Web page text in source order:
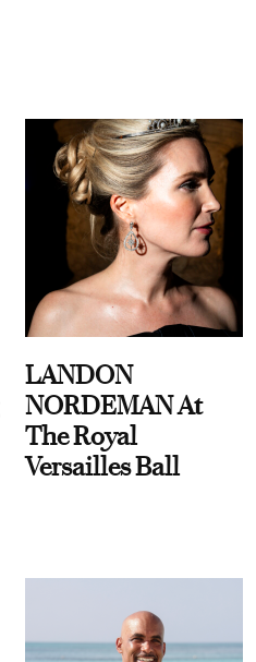
LANDON
NORDEMAN At
The Royal
Versailles Ball